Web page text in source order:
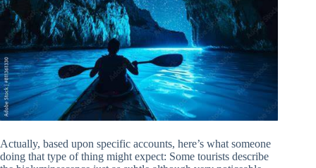
Actually, based upon specific accounts, here’s what someone
doing that type of thing might expect: Some tourists describe